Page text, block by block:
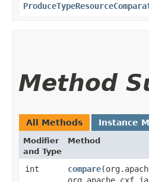
Method
All Methods Instance
Modifier
and Type
Method
int compare